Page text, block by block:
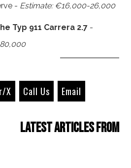
- Estimate: €16,000-26,000
Typ 911 Carrera 2.7 -
X Call Us Email
Latest Articles from